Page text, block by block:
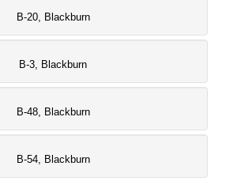
B-20, Blackburn
B-3, Blackburn
B-48, Blackburn
B-54, Blackburn